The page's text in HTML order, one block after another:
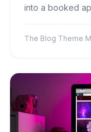
into a booked
miss.
The Blog Theme